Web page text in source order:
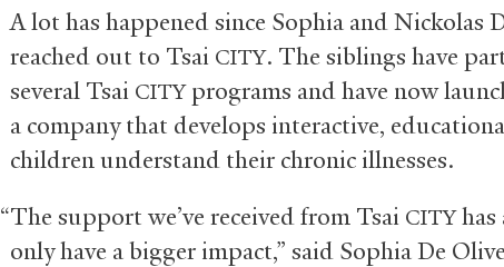
A lot has happened since Sophia and Nickolas
reached out to Tsai CITY. The siblings have
several Tsai CITYprograms and have now
a company that develops interactive,
children understand their chronic illnesses.
“The support we’ve received from Tsai CITYhas
only have a bigger impact,” said Sophia De